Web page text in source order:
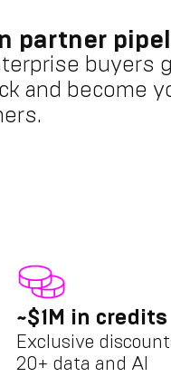
partner
buyers
and become
~$1M in credits
Exclusive
20+ data and AI